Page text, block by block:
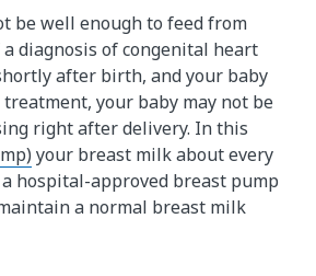
be well enough to feed from
diagnosis of congenital heart
after birth, and your baby
your baby may not be
right after delivery. In this
your breast milk about every
hospital-approved breast pump
a normal breast milk